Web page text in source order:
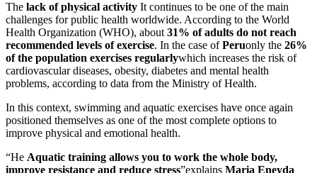
The lack of physical activity It continues to be one of the main
challenges for public health worldwide. According to the World
Health Organization (WHO), about 31% of adults do not reach
recommended levels of exercise. In the case ofPeruonly the 26%
of the population exercises regularlywhich increases the risk of
cardiovascular diseases, obesity, diabetes and mental health
problems, according to data from the Ministry of Health.
In this context, swimming and aquatic exercises have once again
positioned themselves as one of the most complete options to
improve physical and emotional health.
“He Aquatic training allows you to work the whole body,
improve resistance and reduce stress”explains Maria Eneyda